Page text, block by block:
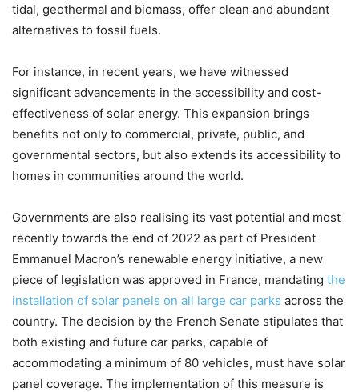
tidal, geothermal and biomass, offer clean and abundant
alternatives to fossil fuels.
For instance, in recent years, we have witnessed
significant advancements in the accessibility and cost-
effectiveness of solar energy. This expansion brings
benefits not only to commercial, private, public, and
governmental sectors, but also extends its accessibility to
homes in communities around the world.
Governments are also realising its vast potential and most
recently towards the end of 2022 as part of President
Emmanuel Macron’s renewable energy initiative, a new
piece of legislation was approved in France, mandating the
installation of solar panels on all large car parks across the
country. The decision by the French Senate stipulates that
both existing and future car parks, capable of
accommodating a minimum of 80 vehicles, must have solar
panel coverage. The implementation of this measure is